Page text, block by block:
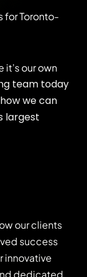
for Toronto-
it’s our own
team today
we can
largest
our clients
success
innovative
dedicated